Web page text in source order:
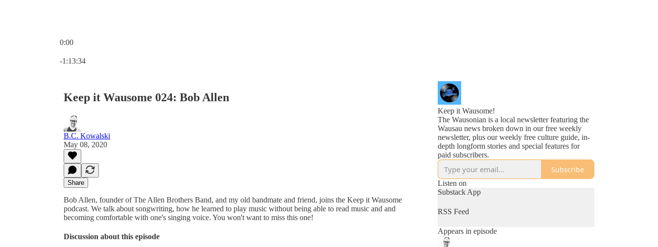
0:00
-1:13:34
Keep it Wausome 024: Bob Allen
B.C. Kowalski
May 08, 2020
Share
Bob Allen, founder of The Allen Brothers Band, and my old bandmate and friend, joins the Keep it Wausome
podcast. We talk about songwriting, how he learned to play music without being able to read music and and
becoming comfortable with one's singing voice. You won't want to miss this one!
Discussion about this episode
Keep it Wausome!
The Wausonian is a local newsletter featuring the
Wausau news broken down in our free weekly
newsletter, plus our weekly free culture guide, in-
depth longform stories and special features for
paid subscribers.
Subscribe
Listen on
Substack App
RSS Feed
Appears in episode